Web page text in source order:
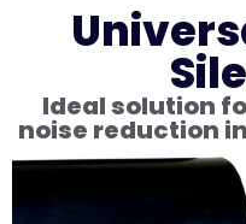
Ideal solution
noise reduction